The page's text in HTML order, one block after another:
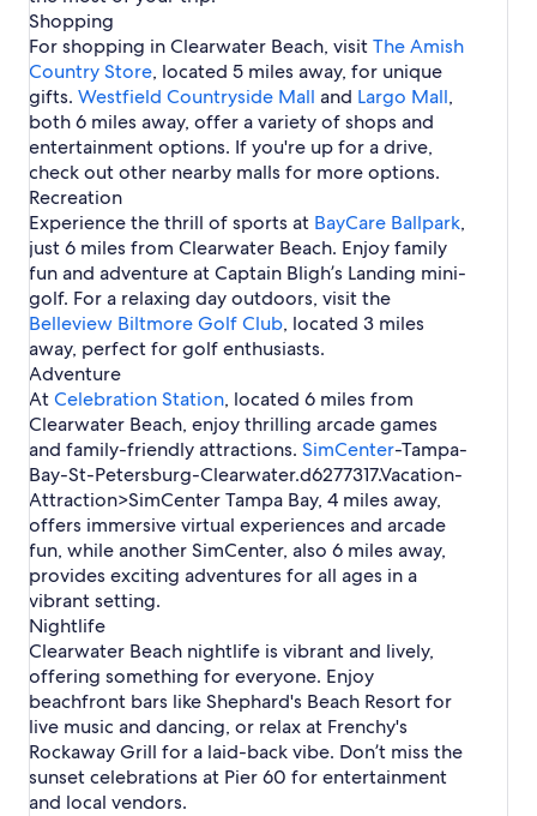
T
a
m
p
a
I
n
t
l
a
c
h
H
o
e
l
s
o
t
e
l
s
n
C
l
a
r
w
a
t
e
r
B
e
a
c
h
u
r
g
-
C
l
e
a
r
w
a
t
e
H
o
t
e
l
s
t
e
r
H
o
e
l
s
e
n
a
l
s
i
n
C
e
a
r
w
a
t
e
r
B
e
a
c
h
H
o
t
e
s
Shopping
For shopping in Clearwater Beach, visitThe Amish
Country Store, located 5 miles away, for unique
gifts. Westfield Countryside Mall and Largo Mall,
both 6 miles away, offer a variety of shops and
entertainment options. If you're up for a drive,
check out other nearby malls for more options.
Recreation
Experience the thrill of sports at BayCare Ballpark,
just 6 miles from Clearwater Beach. Enjoy family
fun and adventure at Captain Bligh’s Landing mini-
golf. For a relaxing day outdoors, visit the
Belleview Biltmore Golf Club, located 3 miles
away, perfect for golf enthusiasts.
Adventure
AtCelebration Station, located 6 miles from
Clearwater Beach, enjoy thrilling arcade games
and family-friendly attractions. SimCenter-Tampa-
Bay-St-Petersburg-Clearwater.d6277317.Vacation-
Attraction>SimCenter Tampa Bay, 4 miles away,
offers immersive virtual experiences and arcade
fun, while another SimCenter, also 6 miles away,
provides exciting adventures for all ages in a
vibrant setting.
Nightlife
Clearwater Beach nightlife is vibrant and lively,
offering something for everyone. Enjoy
beachfront bars like Shephard's Beach Resort for
live music and dancing, or relax at Frenchy's
Rockaway Grill for a laid-back vibe. Don’t miss the
sunset celebrations at Pier 60 for entertainment
and local vendors.